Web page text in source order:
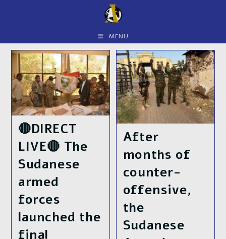
MENU
🔴DIRECT
LIVE🔴 The
Sudanese
armed
forces
launched the
final
After
months of
counter-
offensive,
the
Sudanese